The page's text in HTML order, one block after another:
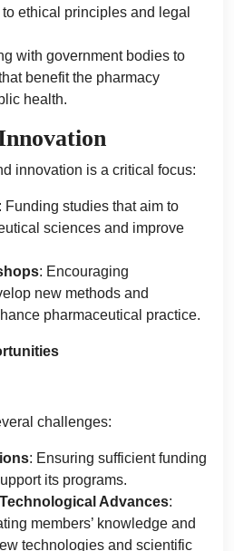
ethical principles and legal
with government bodies to
benefit the pharmacy
health.
innovation is a critical focus:
: Funding studies that aim to
sciences and improve
: Encouraging
new methods and
pharmaceutical practice.
challenges:
: Ensuring sufficient funding
its programs.
Advances:
members’ knowledge and
technologies and scientific